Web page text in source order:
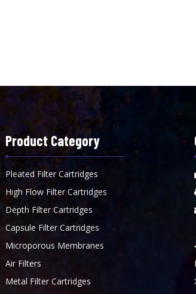
Product Category
Pleated Filter Cartridges
High Flow Filter Cartridges
Depth Filter Cartridges
Capsule Filter Cartridges
Microporous Membranes
Air Filters
Metal Filter Cartridges